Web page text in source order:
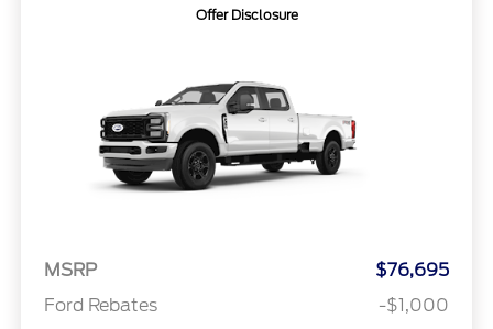
Offer Disclosure
MSRP
$76,695
Ford Rebates
-$1,000